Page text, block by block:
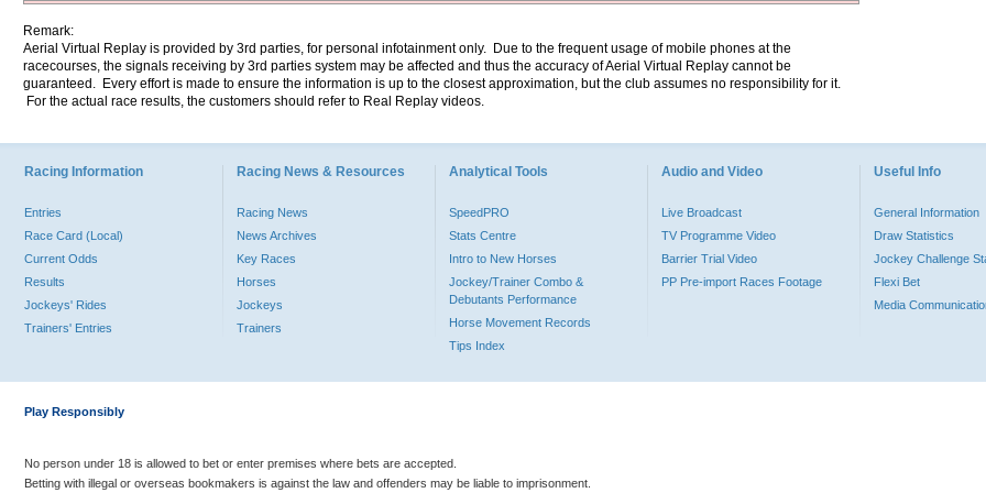
Remark:
Aerial Virtual Replay is provided by 3rd parties, for personal infotainment only. Due to the frequent usage of mobile phones at the
racecourses, the signals receiving by 3rd parties system may be affected and thus the accuracy of Aerial Virtual Replay cannot be
guaranteed. Every effort is made to ensure the information is up to the closest approximation, but the club assumes no responsibility for it.
For the actual race results, the customers should refer to Real Replay videos.
Racing Information
Entries
Race Card (Local)
Current Odds
Results
Jockeys' Rides
Trainers' Entries
Racing News & Resources
Racing News
News Archives
Key Races
Horses
Jockeys
Trainers
Analytical Tools
SpeedPRO
Stats Centre
Intro to New Horses
Jockey/Trainer Combo &
Debutants Performance
Horse Movement Records
Tips Index
Audio and Video
Live Broadcast
TV Programme Video
Barrier Trial Video
PP Pre-import Races Footage
Useful Info
General Information
Draw Statistics
Jockey Challenge
Flexi Bet
Media
Play Responsibly
No person under 18 is allowed to bet or enter premises where bets are accepted.
Betting with illegal or overseas bookmakers is against the law and offenders may be liable to imprisonment.